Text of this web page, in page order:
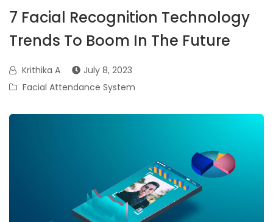
7 Facial Recognition Technology
Trends To Boom In The Future
Krithika A
July 8, 2023
Facial Attendance System